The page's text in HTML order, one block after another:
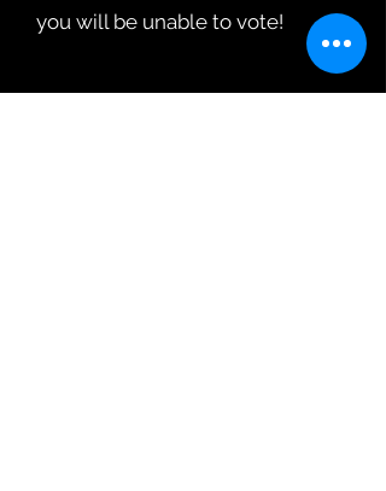
you will be unable to vote!